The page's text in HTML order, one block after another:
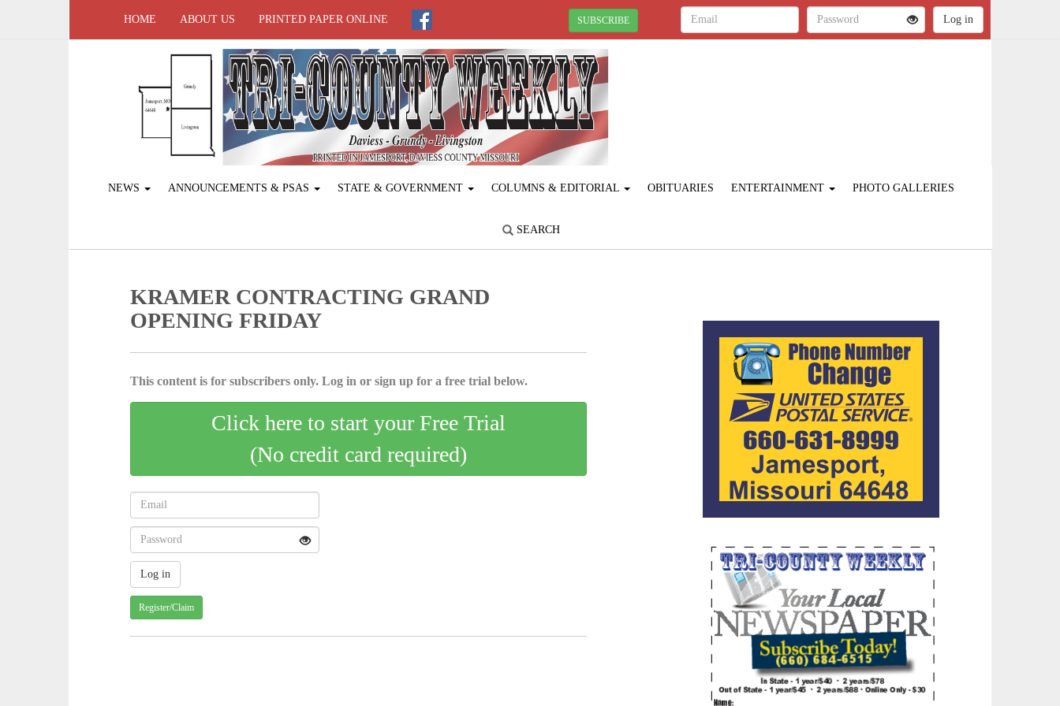
HOME ABOUT US PRINTED PAPER ONLINE SUBSCRIBE
NEWS ANNOUNCEMENTS & PSAS STATE & GOVERNMENT COLUMNS & EDITORIAL OBITUARIES ENTERTAINMENT PHOTO GALLERIES
SEARCH
KRAMER CONTRACTING GRAND
OPENING FRIDAY
This content is for subscribers only. Log in or sign up for a free trial below.
Click here to start your Free Trial
(No credit card required)
Register/Claim